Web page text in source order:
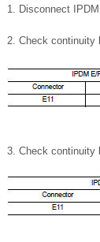
1. Disconnect
2. Check continuity
3. Check continuity